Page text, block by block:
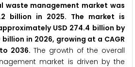
waste management market was
billion in 2025. The market is
USD 274.4 billion by
billion in 2026, growing at a CAGR
2036. The growth of the overall
market is driven by the